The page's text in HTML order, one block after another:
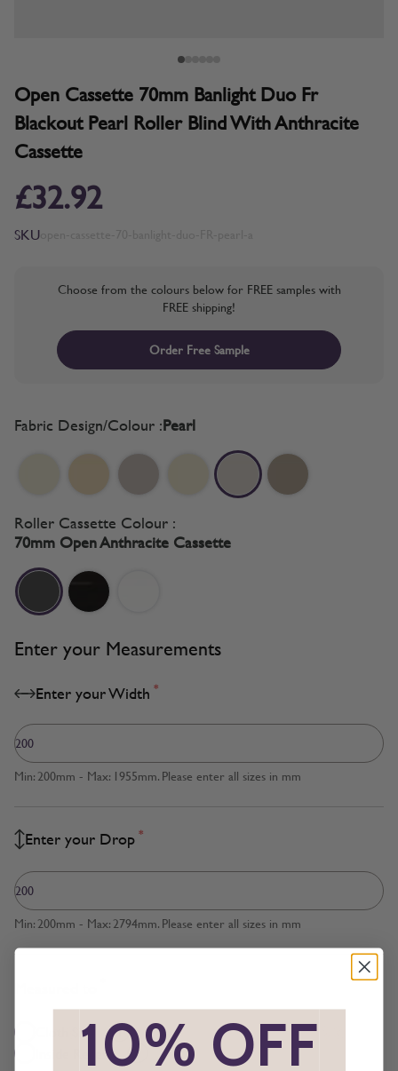
Open Cassette 70mm Banlight Duo Fr
Blackout Pearl Roller Blind With Anthracite
Cassette
£32.92
SKU
Choose from the colours below for FREE samples with
FREE shipping!
Order Free Sample
Fabric Design/Colour :Pearl
Roller Cassette Colour :
70mm Open Anthracite Cassette
Enter your Measurements
Enter your Width *
Min: 200mm - Max: 1955mm. Please enter all sizes in mm
Enter your Drop *
Min: 200mm - Max: 2794mm. Please enter all sizes in mm
Cloth Size
Inside Recess10% OFF